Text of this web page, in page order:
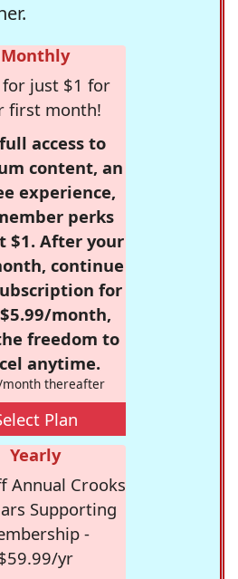
Monthly
just $1 for
first month!
access to
content, an
experience,
perks
$1. After your
continue
for
month,
freedom to
anytime.
month thereafter
Plan
Yearly
Annual Crooks
Supporting
-
yr